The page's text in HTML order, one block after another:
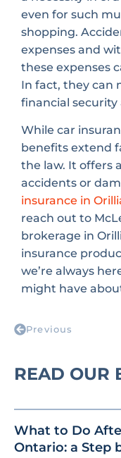
even for such
shopping.
expenses and
these expenses
In fact, they can
financial
While car
benefits extend
the law. It offers
accidents or
insurance in
reach out to
brokerage in
insurance
we’re always
might have
Previous
READ OUR
What to Do
Ontario: a Step